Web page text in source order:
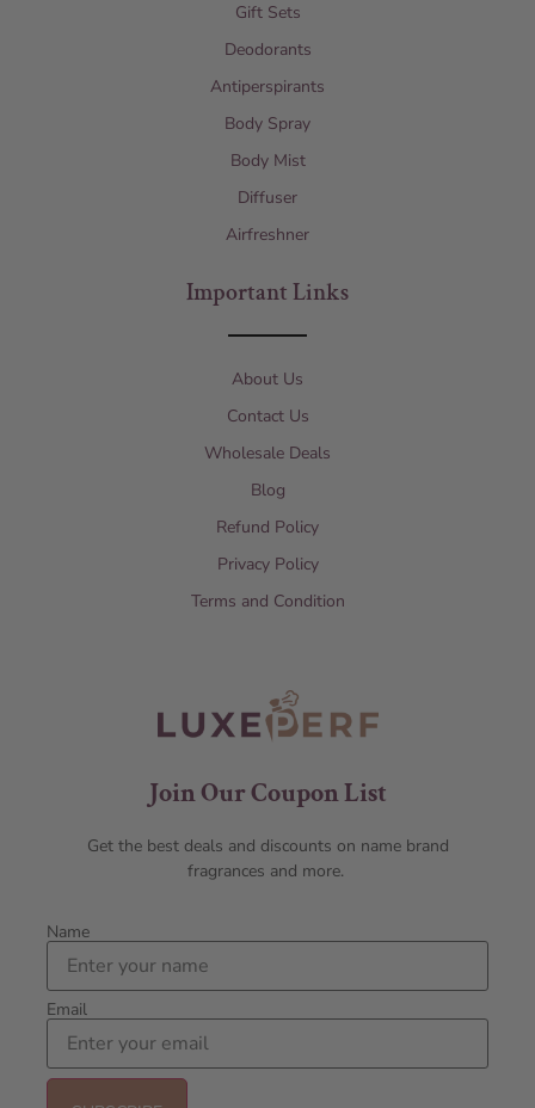
Gift Sets
Deodorants
Antiperspirants
Body Spray
Body Mist
Diffuser
Airfreshner
Important Links
About Us
Contact Us
Wholesale Deals
Blog
Refund Policy
Privacy Policy
Terms and Condition
Join Our Coupon List
Get the best deals and discounts on name brand
fragrances and more.
Name
Email